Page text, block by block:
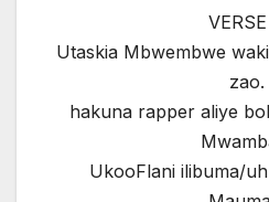
Utaskia Mbwembwe
zao.
hakuna rapper aliye
UkooFlani ilibuma/